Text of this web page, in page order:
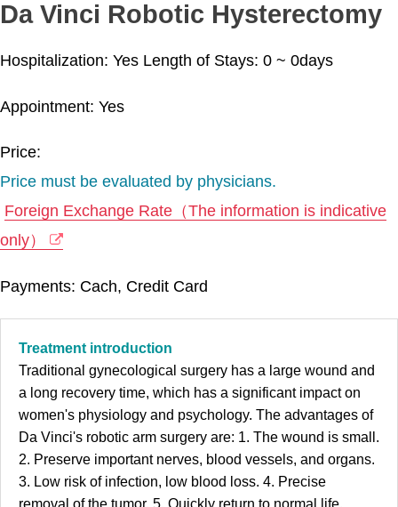
Da Vinci Robotic Hysterectomy
Hospitalization: Yes Length of Stays: 0 ~ 0days
Appointment: Yes
Price:
Price must be evaluated by physicians.
Foreign Exchange Rate（The information is indicative
only）
Payments: Cach, Credit Card
Treatment introduction
Traditional gynecological surgery has a large wound and
a long recovery time, which has a significant impact on
women's physiology and psychology. The advantages of
Da Vinci's robotic arm surgery are: 1. The wound is small.
2. Preserve important nerves, blood vessels, and organs.
3. Low risk of infection, low blood loss. 4. Precise
removal of the tumor. 5. Quickly return to normal life.